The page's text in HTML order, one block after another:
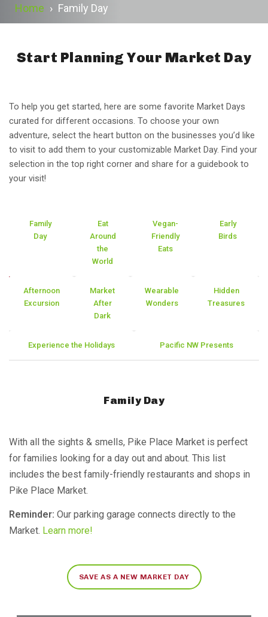
Home › Family Day
Start Planning Your Market Day
To help you get started, here are some favorite Market Days
curated for different occasions. To choose your own
adventure, select the heart button on the businesses you’d like
to visit to add them to your customizable Market Day. Find your
selection in the top right corner and share for a guidebook to
your visit!
Family
Day
Eat
Around
the
World
Vegan-
Friendly
Eats
Early
Birds
Afternoon
Excursion
Market
After
Dark
Wearable
Wonders
Hidden
Treasures
Experience the Holidays Pacific NW Presents
Family Day
With all the sights & smells, Pike Place Market is perfect
for families looking for a day out and about. This list
includes the best family-friendly restaurants and shops in
Pike Place Market.
Reminder: Our parking garage connects directly to the
Market. Learn more!
SAVE AS A NEW MARKET DAY